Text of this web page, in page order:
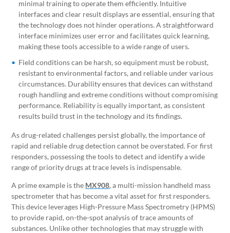
minimal training to operate them efficiently. Intuitive
interfaces and clear result displays are essential, ensuring that
the technology does not hinder operations. A straightforward
interface minimizes user error and facilitates quick learning,
making these tools accessible to a wide range of users.
Field conditions can be harsh, so equipment must be robust,
resistant to environmental factors, and reliable under various
circumstances. Durability ensures that devices can withstand
rough handling and extreme conditions without compromising
performance. Reliability is equally important, as consistent
results build trust in the technology and its findings.
As drug-related challenges persist globally, the importance of
rapid and reliable drug detection cannot be overstated. For first
responders, possessing the tools to detect and identify a wide
range of priority drugs at trace levels is indispensable.
A prime example is the MX908, a multi-mission handheld mass
spectrometer that has become a vital asset for first responders.
This device leverages High-Pressure Mass Spectrometry (HPMS)
to provide rapid, on-the-spot analysis of trace amounts of
substances. Unlike other technologies that may struggle with